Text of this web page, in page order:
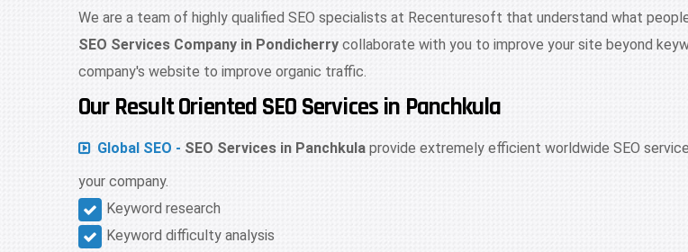
We are a team of highly qualified SEO specialists at Recenturesoft that understand what
SEO Services Company in Pondicherry collaborate with you to improve your site beyond
company's website to improve organic traffic.
Our Result Oriented SEO Services in Panchkula
Global SEO - SEO Services in Panchkula provide extremely efficient worldwide SEO
your company.
Keyword research
Keyword difficulty analysis